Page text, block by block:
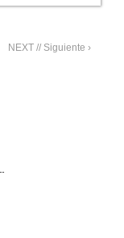
NEXT // Siguiente ›